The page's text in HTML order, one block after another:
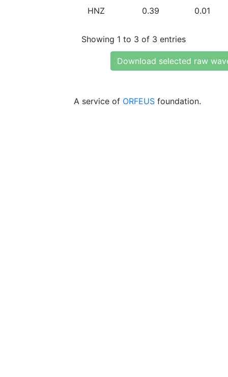
HNZ 0.39 0.01
Showing 1 to 3 of 3 entries
Download selected raw
A service of ORFEUS foundation.